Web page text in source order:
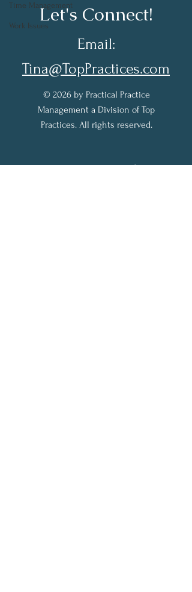
Time Management
Work IssuesLet's Connect!
Email:
Tina@TopPractices.com
© 2026 by Practical Practice
Management a Division of Top
Practices. All rights reserved.
Sign up for my Newsletter to